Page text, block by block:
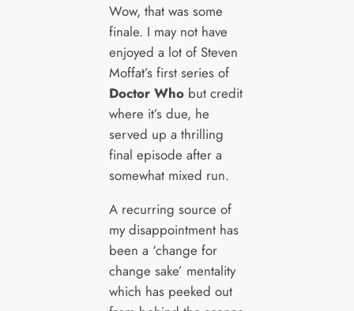
Wow, that was some
finale. I may not have
enjoyed a lot of Steven
Moffat’s first series of
Doctor Whobut credit
where it’s due, he
served up a thrilling
final episode after a
somewhat mixed run.
A recurring source of
my disappointment has
been a ‘change for
change sake’ mentality
which has peeked out